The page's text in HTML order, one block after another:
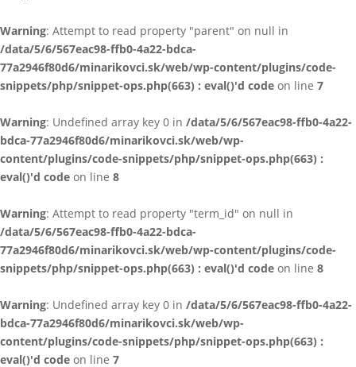
Warning: Attempt to read property "parent" on null in
/data/5/6/567eac98-ffb0-4a22-bdca-
77a2946f80d6/minarikovci.sk/web/wp-content/plugins/code-
snippets/php/snippet-ops.php(663) : eval()'d code on line 7
Warning: Undefined array key 0 in /data/5/6/567eac98-ffb0-4a22-
bdca-77a2946f80d6/minarikovci.sk/web/wp-
content/plugins/code-snippets/php/snippet-ops.php(663) :
eval()'d code on line 8
Warning: Attempt to read property "term_id" on null in
/data/5/6/567eac98-ffb0-4a22-bdca-
77a2946f80d6/minarikovci.sk/web/wp-content/plugins/code-
snippets/php/snippet-ops.php(663) : eval()'d code on line 8
Warning: Undefined array key 0 in /data/5/6/567eac98-ffb0-4a22-
bdca-77a2946f80d6/minarikovci.sk/web/wp-
content/plugins/code-snippets/php/snippet-ops.php(663) :
eval()'d code on line 7